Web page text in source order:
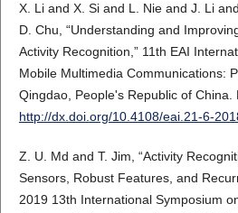
X. Li and X. Si and L. Nie and J. Li
D. Chu, “Understanding and
Activity Recognition,” 11th EAI
Mobile Multimedia Communications:
Qingdao, People's Republic of China.
http://dx.doi.org/10.4108/eai.21-6-
Z. U. Md and T. Jim, “Activity
Sensors, Robust Features, and
2019 13th International Symposium